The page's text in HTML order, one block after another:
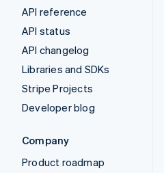
API reference
API status
API changelog
Libraries and SDKs
Stripe Projects
Developer blog
Company
Product roadmap